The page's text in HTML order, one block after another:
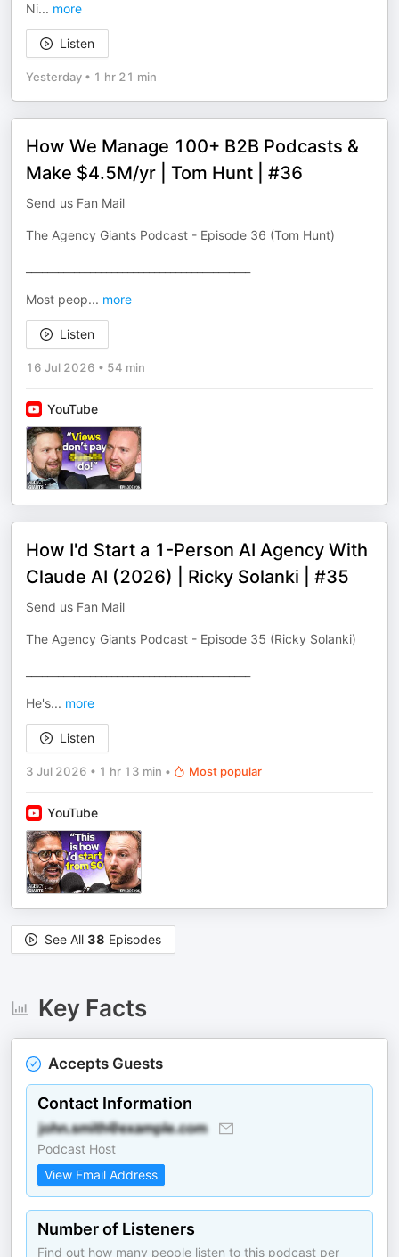
Ni... more
Listen
Yesterday • 1 hr 21 min
How We Manage 100+ B2B Podcasts &
Make $4.5M/yr | Tom Hunt | #36
Send us Fan Mail
The Agency Giants Podcast - Episode 36 (Tom Hunt)
Most peop... more
Listen
16 Jul 2026 • 54 min
YouTube
How I'd Start a 1-Person AI Agency With
Claude AI (2026) | Ricky Solanki | #35
Send us Fan Mail
The Agency Giants Podcast - Episode 35 (Ricky Solanki)
He's... more
Listen
3 Jul 2026 • 1 hr 13 min • Most popular
YouTube
See All 38 Episodes
Key Facts
Accepts Guests
Contact Information
Podcast Host
View Email Address
Number of Listeners
Find out how many people listen to this podcast per